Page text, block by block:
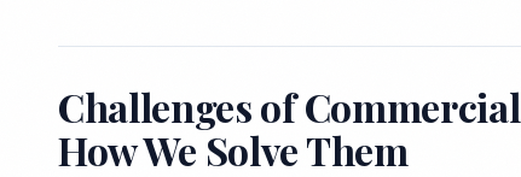
Challenges of
How We Solve Them